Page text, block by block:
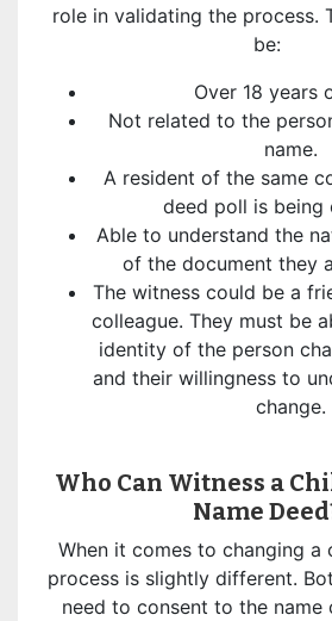
role in validating the process.
be:
Over 18 years
Not related to the
name.
A resident of the same
deed poll is being
Able to understand the
of the document they
The witness could be a
colleague. They must be
identity of the person
and their willingness to
change.
Who Can Witness a
Name
When it comes to changing a
process is slightly different.
need to consent to the name